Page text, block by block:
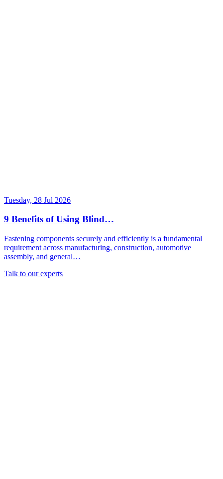
Tuesday, 28 Jul 2026
9 Benefits of Using Blind…
Fastening components securely and efficiently is a fundamental
requirement across manufacturing, construction, automotive
assembly, and general…
Talk to our experts